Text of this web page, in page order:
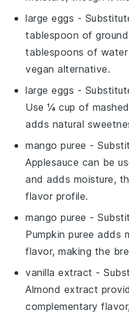
large eggs -
tablespoon of
tablespoons of
vegan alternative.
large eggs -
Use ¼ cup of
adds natural
mango puree -
Applesauce can be
and adds moisture,
flavor profile.
mango puree -
Pumpkin puree adds
flavor, making the
vanilla extract -
Almond extract
complementary